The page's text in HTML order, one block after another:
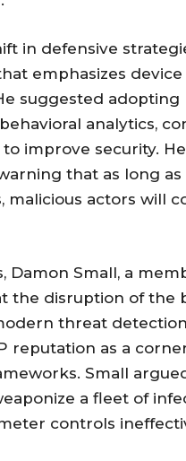
in defensive
emphasizes
suggested
analytics,
improve security.
that as long
malicious actors will
Damon Small, a
the disruption of the
threat
reputation as a
Small
a fleet of
controls